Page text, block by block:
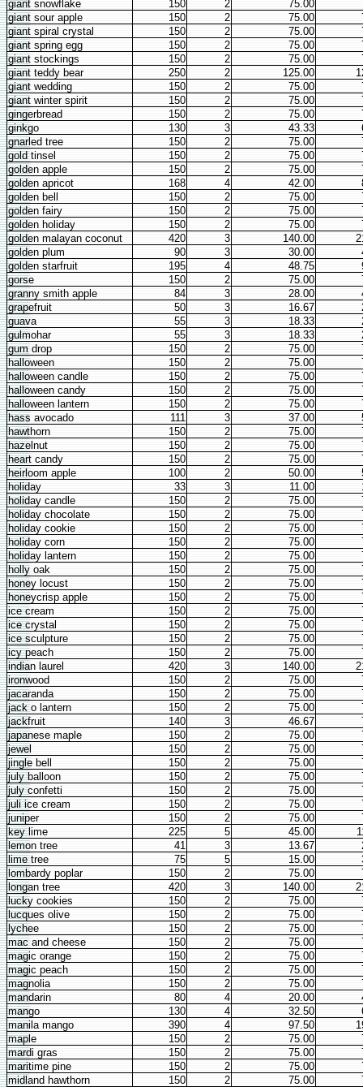
giant snowflake 150 2 75.00
giant sour apple
150 2 75.00
giant spiral crystal
150 2 75.00
giant spring egg
150 2 75.00
giant stockings
150 2 75.00
giant teddy bear
250 2 125.00
giant wedding
150 2 75.00
giant winter spirit
150 2 75.00
gingerbread
150 2 75.00
ginkgo
130 3 43.33
gnarled tree
150 2 75.00
gold tinsel
150 2 75.00
golden apple
150 2 75.00
golden apricot
168 4 42.00
golden bell
150 2 75.00
golden fairy
150 2 75.00
golden holiday
150 2 75.00
golden malayan coconut
420 3 140.00
golden plum
90 3 30.00
golden starfruit
195 4 48.75
gorse
150 2 75.00
granny smith apple
84 3 28.00
grapefruit
50 3 16.67
guava
55 3 18.33
gulmohar
55 3 18.33
gum drop
150 2 75.00
halloween
150 2 75.00
halloween candle
150 2 75.00
halloween candy
150 2 75.00
halloween lantern
150 2 75.00
hass avocado
111 3 37.00
hawthorn
150 2 75.00
hazelnut
150 2 75.00
heart candy
150 2 75.00
heirloom apple
100 2 50.00
holiday
33 3 11.00
holiday candle
150 2 75.00
holiday chocolate
150 2 75.00
holiday cookie
150 2 75.00
holiday corn
150 2 75.00
holiday lantern
150 2 75.00
holly oak
150 2 75.00
honey locust
150 2 75.00
honeycrisp apple
150 2 75.00
ice cream
150 2 75.00
ice crystal
150 2 75.00
ice sculpture
150 2 75.00
icy peach
150 2 75.00
indian laurel
420 3 140.00
ironwood
150 2 75.00
jacaranda
150 2 75.00
jack o lantern
150 2 75.00
jackfruit
140 3 46.67
japanese maple
150 2 75.00
jewel
150 2 75.00
jingle bell
150 2 75.00
july balloon
150 2 75.00
july confetti
150 2 75.00
juli ice cream
150 2 75.00
juniper
150 2 75.00
key lime
225 5 45.00
lemon tree
41 3 13.67
lime tree
75 5 15.00
lombardy poplar
150 2 75.00
longan tree
420 3 140.00
lucky cookies
150 2 75.00
lucques olive
150 2 75.00
lychee
150 2 75.00
mac and cheese
150 2 75.00
magic orange
150 2 75.00
magic peach
150 2 75.00
magnolia
150 2 75.00
mandarin
80 4 20.00
mango
130 4 32.50
manila mango
390 4 97.50
maple
150 2 75.00
mardi gras
150 2 75.00
maritime pine
150 2 75.00
midland hawthorn
150 2 75.00